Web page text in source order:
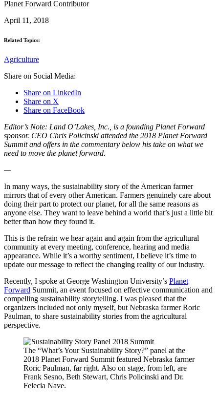
Planet Forward Contributor
April 11, 2018
Related Topics:
Agriculture
Share on Social Media:
Share on LinkedIn
Share on X
Share on FaceBook
Editor’s Note: Land O’Lakes, Inc., is a founding Planet Forward
sponsor. CEO Chris Policinski attended the 2018 Planet Forward
Summit and offers in the commentary below his take on what we
need to move the planet forward.
—
In many ways, the sustainability story of the American farmer
mirrors that of every other American. Farmers genuinely care about
doing their part to protect our planet, for all the same reasons as
anyone else. They want to leave behind a world that’s just a little bit
better than how they found it.
This is the refrain we hear again and again from the agricultural
community at every meeting, conference, hearing and media
appearance. While it’s a worthy sentiment, I believe it’s time to
update our message to reflect the changing reality of our industry.
Recently, I spoke at George Washington University’s Planet
Forward Summit, an event focused on effective communication and
compelling sustainability storytelling. I was pleased that the
organizers included not only myself, but Nebraska farmer Roric
Paulman, to share sustainability stories from the agricultural
perspective.
The “What’s Your Sustainability Story?” panel at the
2018 Planet Forward Summit featured Nebraska farmer
Roric Paulman, far right. Also on stage, from left, are
Frank Sesno, Beth Stewart, Chris Policinski and Dr.
Felecia Nave.